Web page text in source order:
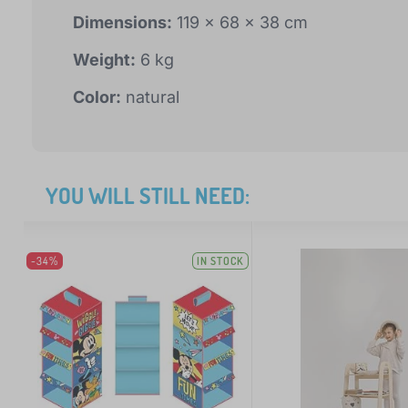
Dimensions: 119 x 68 x 38 cm
Weight: 6 kg
Color: natural
YOU WILL STILL NEED:
-34% IN STOCK